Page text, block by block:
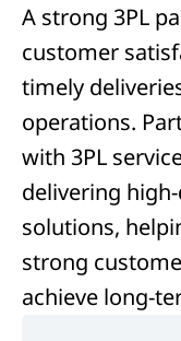
A strong 3PL
customer
timely
operations.
with 3PL
delivering
solutions,
strong
achieve long-